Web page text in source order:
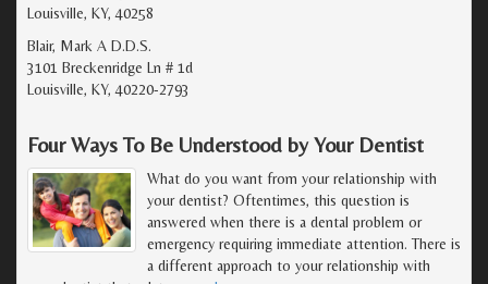
Louisville, KY, 40258
Blair, Mark A D.D.S.
3101 Breckenridge Ln # 1d
Louisville, KY, 40220-2793
Four Ways To Be Understood by Your Dentist
What do you want from your relationship with
your dentist? Oftentimes, this question is
answered when there is a dental problem or
emergency requiring immediate attention. There is
a different approach to your relationship with